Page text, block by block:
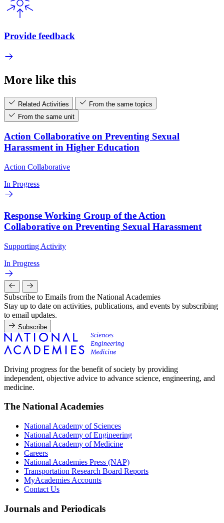
Provide feedback
More like this
Related Activities
From the same topics
From the same unit
Action Collaborative on Preventing Sexual
Harassment in Higher Education
Action Collaborative
In Progress
Response Working Group of the Action
Collaborative on Preventing Sexual Harassment
Supporting Activity
In Progress
Subscribe to Emails from the National Academies
Stay up to date on activities, publications, and events by subscribing
to email updates.
Subscribe
Driving progress for the benefit of society by providing
independent, objective advice to advance science, engineering, and
medicine.
The National Academies
National Academy of Sciences
National Academy of Engineering
National Academy of Medicine
Careers
National Academies Press (NAP)
Transportation Research Board Reports
MyAcademies Accounts
Contact Us
Journals and Periodicals